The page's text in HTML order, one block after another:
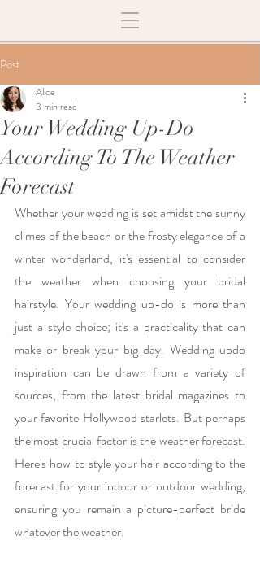
Post
Your Wedding Up-Do
According To The Weather
Forecast
Alice
3 min read
Whether your wedding is set amidst the sunny
climes of the beach or the frosty elegance of a
winter wonderland, it's essential to consider
the weather when choosing your bridal
hairstyle. Your wedding up-do is more than
just a style choice; it's a practicality that can
make or break your big day. Wedding updo
inspiration can be drawn from a variety of
sources, from the latest bridal magazines to
your favorite Hollywood starlets. But perhaps
the most crucial factor is the weather forecast.
Here's how to style your hair according to the
forecast for your indoor or outdoor wedding,
ensuring you remain a picture-perfect bride
whatever the weather.